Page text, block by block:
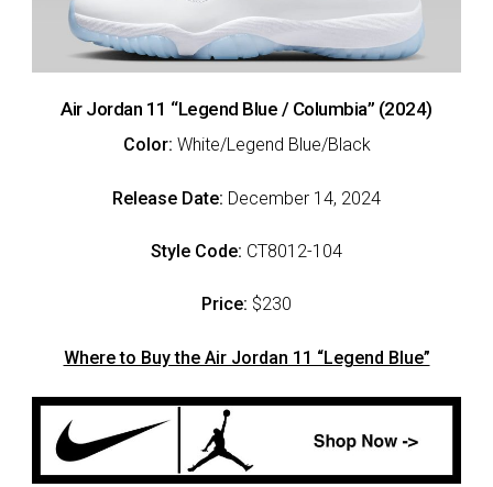
Air Jordan 11 “Legend Blue / Columbia” (2024)
Color: White/Legend Blue/Black
Release Date: December 14, 2024
Style Code: CT8012-104
Price: $230
Where to Buy the Air Jordan 11 “Legend Blue”